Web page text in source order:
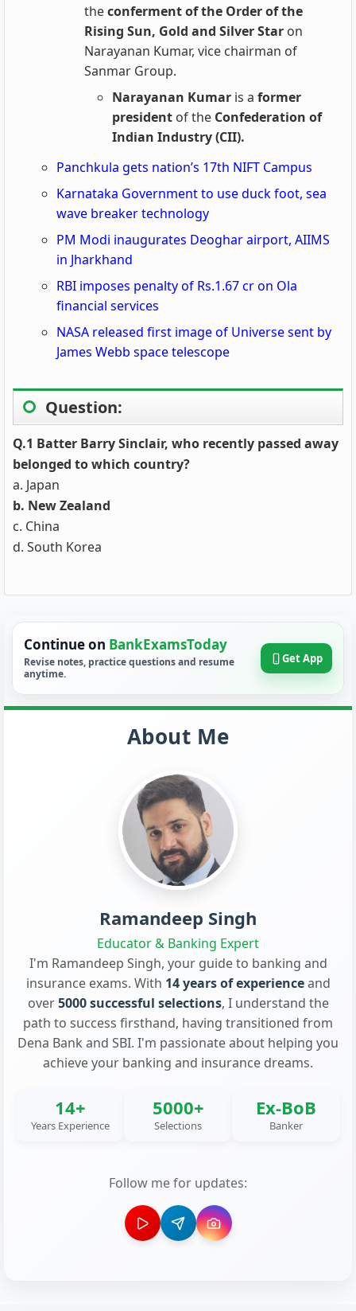
theconferment of the Order of the
Rising Sun, Gold and Silver Star on
Narayanan Kumar, vice chairman of
Sanmar Group.
Narayanan Kumar is a former
president of the Confederation of
Indian Industry (CII).
Panchkula gets nation’s 17th NIFT Campus
Karnataka Government to use duck foot, sea
wave breaker technology
PM Modi inaugurates Deoghar airport, AIIMS
in Jharkhand
RBI imposes penalty of Rs.1.67 cr on Ola
financial services
NASA released first image of Universe sent by
James Webb space telescope
Question:
Q.1 Batter Barry Sinclair, who recently passed away
belonged to which country?
a. Japan
b. New Zealand
c. China
d. South Korea
Continue on BankExamsToday
Revise notes, practice questions and resume
anytime.
Get App
About Me
Ramandeep Singh
Educator & Banking Expert
I'm Ramandeep Singh, your guide to banking and
insurance exams. With 14 years of experienceand
over5000 successful selections, I understand the
path to success firsthand, having transitioned from
Dena Bank and SBI. I'm passionate about helping you
achieve your banking and insurance dreams.
14+
Years Experience
5000+
Selections
Ex-BoB
Banker
Follow me for updates: